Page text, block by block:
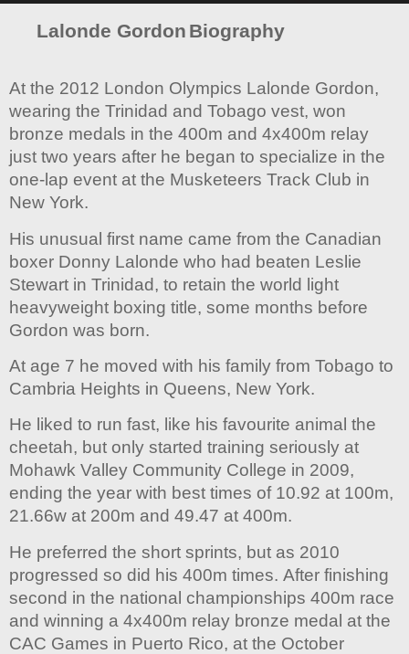
Lalonde Gordon Biography
At the 2012 London Olympics Lalonde Gordon,
wearing the Trinidad and Tobago vest, won
bronze medals in the 400m and 4x400m relay
just two years after he began to specialize in the
one-lap event at the Musketeers Track Club in
New York.
His unusual first name came from the Canadian
boxer Donny Lalonde who had beaten Leslie
Stewart in Trinidad, to retain the world light
heavyweight boxing title, some months before
Gordon was born.
At age 7 he moved with his family from Tobago to
Cambria Heights in Queens, New York.
He liked to run fast, like his favourite animal the
cheetah, but only started training seriously at
Mohawk Valley Community College in 2009,
ending the year with best times of 10.92 at 100m,
21.66w at 200m and 49.47 at 400m.
He preferred the short sprints, but as 2010
progressed so did his 400m times. After finishing
second in the national championships 400m race
and winning a 4x400m relay bronze medal at the
CAC Games in Puerto Rico, at the October